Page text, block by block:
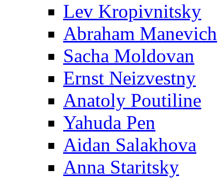
Lev Kropivnitsky
Abraham Manevich
Sacha Moldovan
Ernst Neizvestny
Anatoly Poutiline
Yahuda Pen
Aidan Salakhova
Anna Staritsky